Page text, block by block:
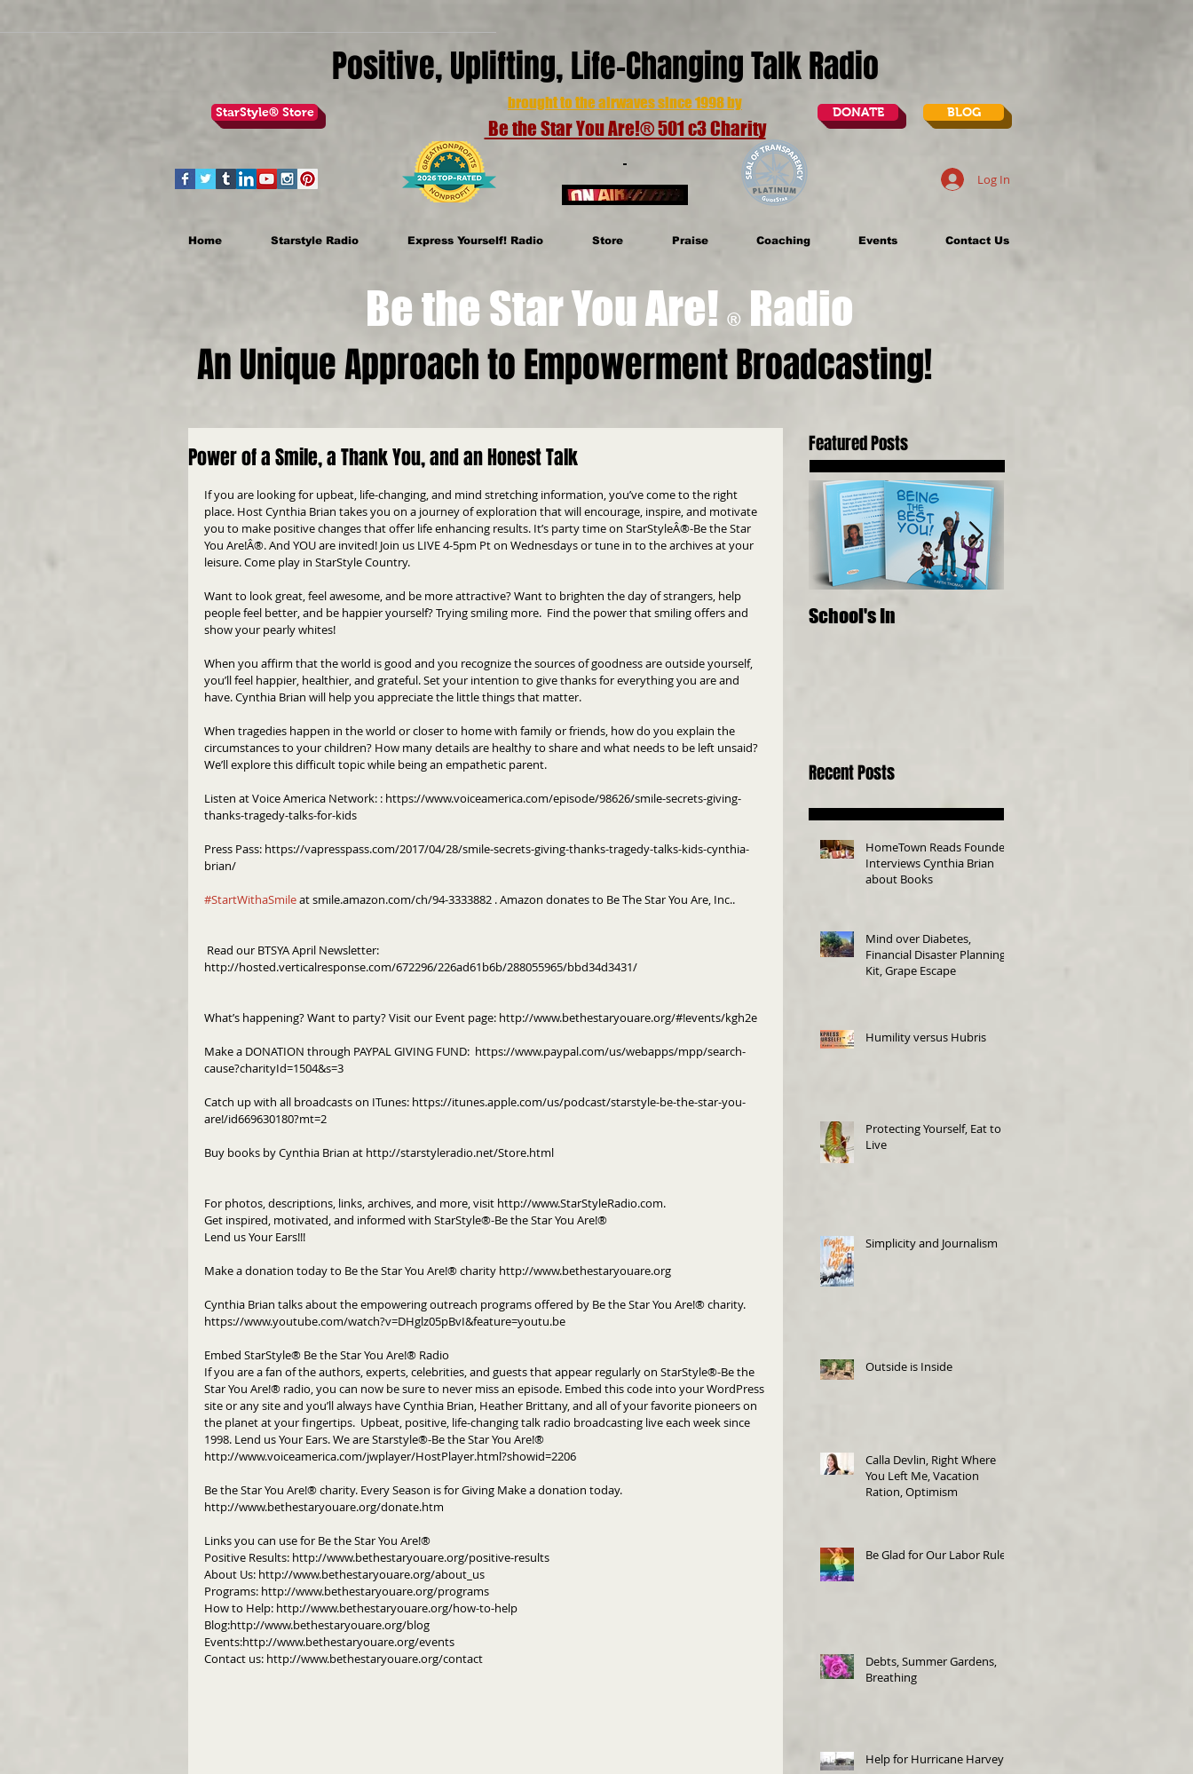
brought to the airwaves since 1998 by
Be the Star You Are!® 501 c3 Charity
Positive, Uplifting, Life-Changing Talk Radio
DONATE BLOG
Log In
StarStyle® Store
Home Starstyle Radio Express Yourself! Radio Store Praise Coaching Events Contact Us
Be the Star You Are! ® Radio
An Unique Approach to Empowerment Broadcasting!
Power of a Smile, a Thank You, and an Honest Talk
If you are looking for upbeat, life-changing, and mind stretching information, you’ve come to the right
place. Host Cynthia Brian takes you on a journey of exploration that will encourage, inspire, and motivate
you to make positive changes that offer life enhancing results. It’s party time on StarStyleÂ®-Be the Star
You Are!Â®. And YOU are invited! Join us LIVE 4-5pm Pt on Wednesdays or tune in to the archives at your
leisure. Come play in StarStyle Country.
Want to look great, feel awesome, and be more attractive? Want to brighten the day of strangers, help
people feel better, and be happier yourself? Trying smiling more.  Find the power that smiling offers and
show your pearly whites!
When you affirm that the world is good and you recognize the sources of goodness are outside yourself,
you’ll feel happier, healthier, and grateful. Set your intention to give thanks for everything you are and
have. Cynthia Brian will help you appreciate the little things that matter.
When tragedies happen in the world or closer to home with family or friends, how do you explain the
circumstances to your children? How many details are healthy to share and what needs to be left unsaid?
We’ll explore this difficult topic while being an empathetic parent.
Listen at Voice America Network: : https://www.voiceamerica.com/episode/98626/smile-secrets-giving-
thanks-tragedy-talks-for-kids
Press Pass: https://vapresspass.com/2017/04/28/smile-secrets-giving-thanks-tragedy-talks-kids-cynthia-
brian/
#StartWithaSmile at smile.amazon.com/ch/94-3333882 . Amazon donates to Be The Star You Are, Inc..
http://hosted.verticalresponse.com/672296/226ad61b6b/288055965/bbd34d3431/
What’s happening? Want to party? Visit our Event page: http://www.bethestaryouare.org/#!events/kgh2e
Make a DONATION through PAYPAL GIVING FUND:  https://www.paypal.com/us/webapps/mpp/search-
cause?charityId=1504&s=3
Catch up with all broadcasts on ITunes: https://itunes.apple.com/us/podcast/starstyle-be-the-star-you-
are!/id669630180?mt=2
Buy books by Cynthia Brian at http://starstyleradio.net/Store.html
For photos, descriptions, links, archives, and more, visit http://www.StarStyleRadio.com.
Get inspired, motivated, and informed with StarStyle®-Be the Star You Are!®
Lend us Your Ears!!!
Make a donation today to Be the Star You Are!® charity http://www.bethestaryouare.org
Cynthia Brian talks about the empowering outreach programs offered by Be the Star You Are!® charity.
https://www.youtube.com/watch?v=DHglz05pBvI&feature=youtu.be
Embed StarStyle® Be the Star You Are!® Radio
If you are a fan of the authors, experts, celebrities, and guests that appear regularly on StarStyle®-Be the
Star You Are!® radio, you can now be sure to never miss an episode. Embed this code into your WordPress
site or any site and you’ll always have Cynthia Brian, Heather Brittany, and all of your favorite pioneers on
the planet at your fingertips.  Upbeat, positive, life-changing talk radio broadcasting live each week since
1998. Lend us Your Ears. We are Starstyle®-Be the Star You Are!®
http://www.voiceamerica.com/jwplayer/HostPlayer.html?showid=2206
Be the Star You Are!® charity. Every Season is for Giving Make a donation today.
http://www.bethestaryouare.org/donate.htm
Links you can use for Be the Star You Are!®
Positive Results: http://www.bethestaryouare.org/positive-results
About Us: http://www.bethestaryouare.org/about_us
Programs: http://www.bethestaryouare.org/programs
How to Help: http://www.bethestaryouare.org/how-to-help
Blog:http://www.bethestaryouare.org/blog
Events:http://www.bethestaryouare.org/events
Contact us: http://www.bethestaryouare.org/contact
Featured Posts
School's In
Recent Posts
HomeTown Reads Founder
Interviews Cynthia Brian
about Books
Mind over Diabetes,
Financial Disaster Planning
Kit, Grape Escape
Humility versus Hubris
Protecting Yourself, Eat to
Live
Simplicity and Journalism
Outside is Inside
Calla Devlin, Right Where
You Left Me, Vacation
Ration, Optimism
Be Glad for Our Labor Rules
Debts, Summer Gardens,
Breathing
Help for Hurricane Harvey